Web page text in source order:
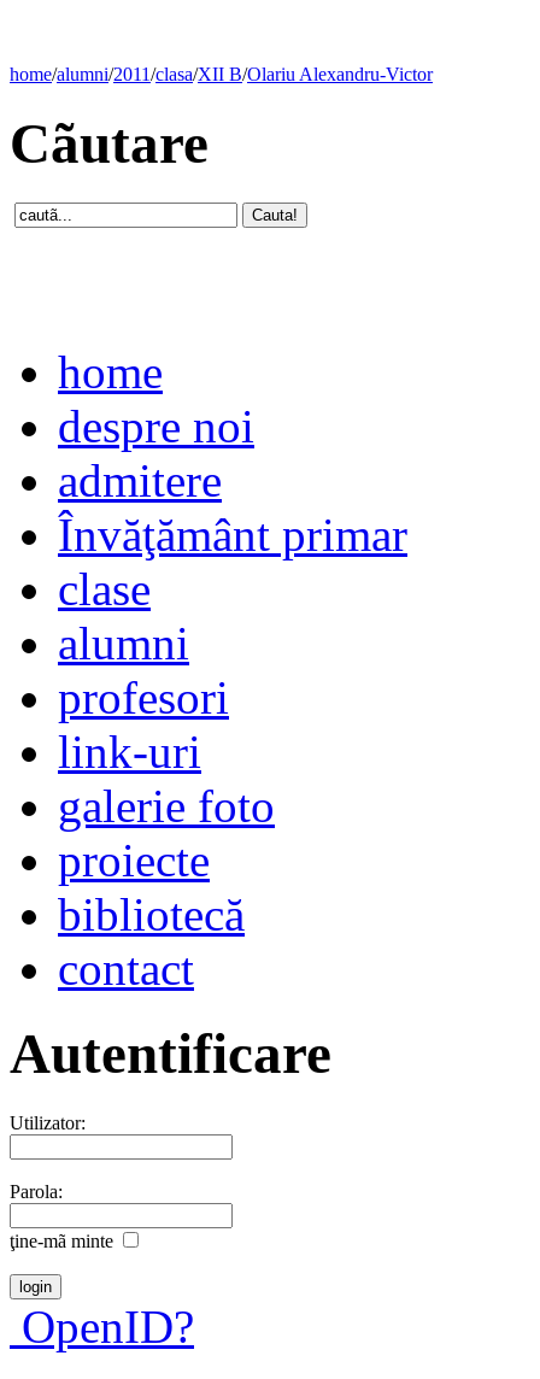
home/alumni/2011/clasa/XII B/Olariu Alexandru-Victor
Cãutare
home
despre noi
admitere
Învăţământ primar
clase
alumni
profesori
link-uri
galerie foto
proiecte
bibliotecă
contact
Autentificare
Utilizator:
Parola:
ţine-mã minte
OpenID?